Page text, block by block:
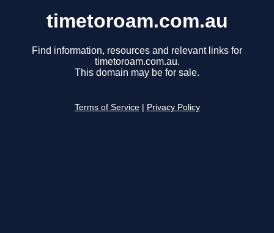
timetoroam.com.au
Find information, resources and relevant links for
timetoroam.com.au.
This domain may be for sale.
Terms of Service Privacy Policy